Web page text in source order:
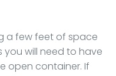
a few feet of space
you will need to have
open container. If